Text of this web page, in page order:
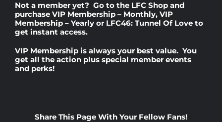
Events
Rankings
Not a member yet? Go to the LFC Shop and
purchase VIP Membership – Monthly, VIP
Membership – Yearly or LFC46: Tunnel Of Love to
get instant access.
VIP Membership is always your best value. You
get all the action plus special member events
and perks!
Share This Page With Your Fellow Fans!